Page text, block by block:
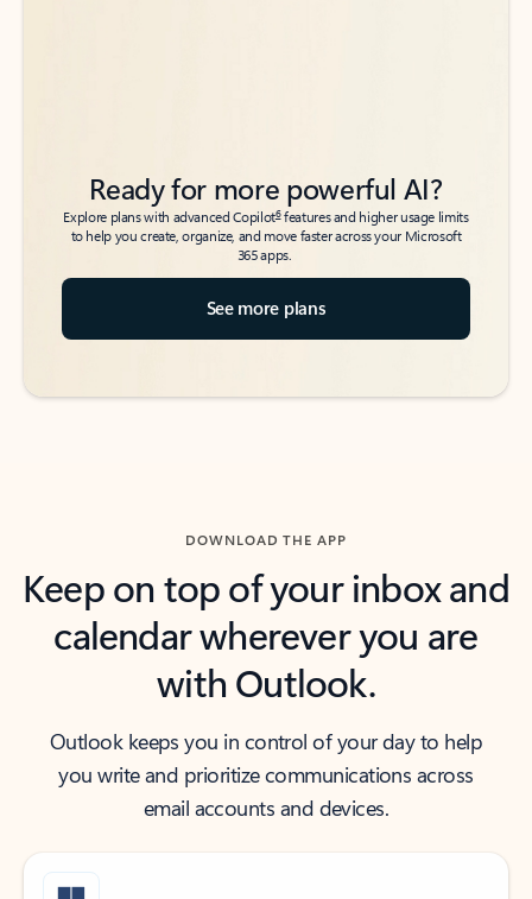
Ready for more powerful AI?
Explore plans with advanced Copilot6features and higher usage limits
to help you create, organize, and move faster across your Microsoft
365 apps.
See more plans
DOWNLOAD THE APP
Keep on top of your inbox and
calendar wherever you are
with Outlook.
Outlook keeps you in control of your day to help
you write and prioritize communications across
email accounts and devices.